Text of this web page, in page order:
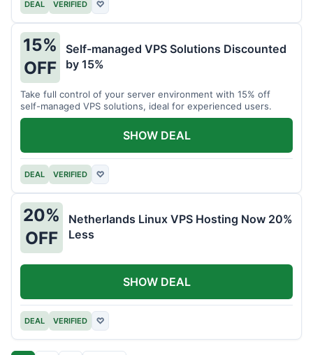
DEAL VERIFIED ♡
15%
OFF
Self-managed VPS Solutions Discounted
by 15%
Take full control of your server environment with 15% off
self-managed VPS solutions, ideal for experienced users.
DEAL VERIFIED ♡
SHOW DEAL
20%
OFF
Netherlands Linux VPS Hosting Now 20%
Less
DEAL VERIFIED ♡
SHOW DEAL